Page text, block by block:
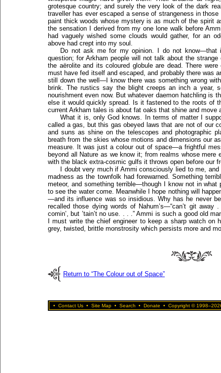
grotesque country; and surely the very look of the dark
traveller has ever escaped a sense of strangeness in
paint thick woods whose mystery is as much of the spirit
the sensation I derived from my one lone walk before
had vaguely wished some clouds would gather, for an
above had crept into my soul.
Do not ask me for my opinion. I do not know—that
question; for Arkham people will not talk about the
the aërolite and its coloured globule are dead. There
must have fed itself and escaped, and probably there was
still down the well—I know there was something wrong
brink. The rustics say the blight creeps an inch a year,
nourishment even now. But whatever daemon hatchling is
else it would quickly spread. Is it fastened to the roots of
current Arkham tales is about fat oaks that shine and move
What it is, only God knows. In terms of matter I
called a gas, but this gas obeyed laws that are not of our
and suns as shine on the telescopes and photographic
breath from the skies whose motions and dimensions our
measure. It was just a colour out of space—a frightful
beyond all Nature as we know it; from realms whose
with the black extra-cosmic gulfs it throws open before our
I doubt very much if Ammi consciously lied to me,
madness as the townfolk had forewarned. Something
meteor, and something terrible—though I know not in
to see the water come. Meanwhile I hope nothing will
—and its influence was so insidious. Why has he never
recalled those dying words of Nahum’s—“can’t git
comin’, but ’tain’t no use. . . .” Ammi is such a good old
I must write the chief engineer to keep a sharp watch
grey, twisted, brittle monstrosity which persists more and
Return to “The Colour out of Space”
• Contact Us • Site Map • Search • Donate • Copyright ©